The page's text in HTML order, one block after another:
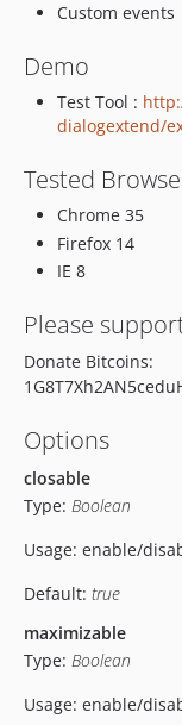
Custom events
Demo
Test Tool :
dialogextend/
Tested
Chrome 35
Firefox 14
IE 8
Please
Donate Bitcoins:
Options
closable
Type: Boolean
Usage: enable/
Default: true
maximizable
Type: Boolean
Usage: enable/